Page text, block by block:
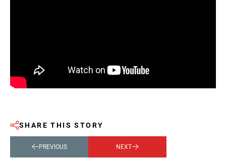
SHARE THIS STORY
PREVIOUS NEXT